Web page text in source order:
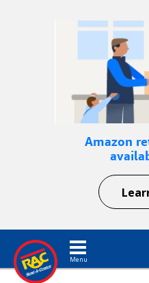
Amazon
Toggle navigation